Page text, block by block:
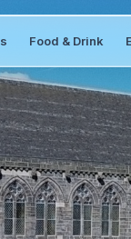
Food & Drink